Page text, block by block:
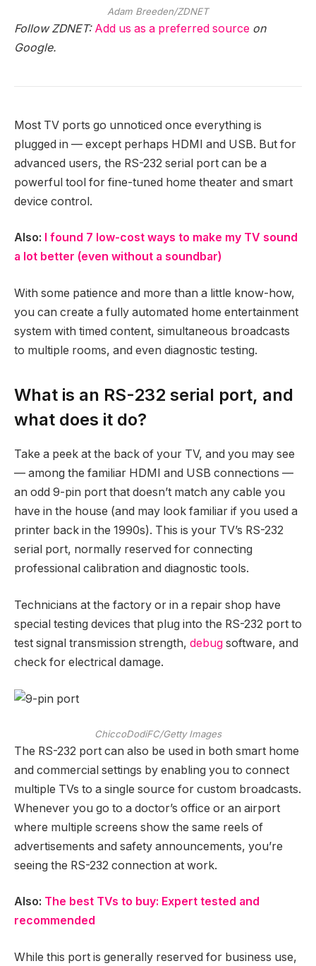
Adam Breeden/ZDNET
Follow ZDNET: Add us as a preferred source on
Google.
Most TV ports go unnoticed once everything is
plugged in — except perhaps HDMI and USB. But for
advanced users, the RS-232 serial port can be a
powerful tool for fine-tuned home theater and smart
device control.
Also:
I found 7 low-cost ways to make my TV sound
a lot better (even without a soundbar)
With some patience and more than a little know-how,
you can create a fully automated home entertainment
system with timed content, simultaneous broadcasts
to multiple rooms, and even diagnostic testing.
What is an RS-232 serial port, and
what does it do?
Take a peek at the back of your TV, and you may see
— among the familiar HDMI and USB connections —
an odd 9-pin port that doesn’t match any cable you
have in the house (and may look familiar if you used a
printer back in the 1990s). This is your TV’s RS-232
serial port, normally reserved for connecting
professional calibration and diagnostic tools.
Technicians at the factory or in a repair shop have
special testing devices that plug into the RS-232 port to
test signal transmission strength, debug software, and
check for electrical damage.
ChiccoDodiFC/Getty Images
The RS-232 port can also be used in both smart home
and commercial settings by enabling you to connect
multiple TVs to a single source for custom broadcasts.
Whenever you go to a doctor’s office or an airport
where multiple screens show the same reels of
advertisements and safety announcements, you’re
seeing the RS-232 connection at work.
Also: The best TVs to buy: Expert tested and
recommended
While this port is generally reserved for business use,